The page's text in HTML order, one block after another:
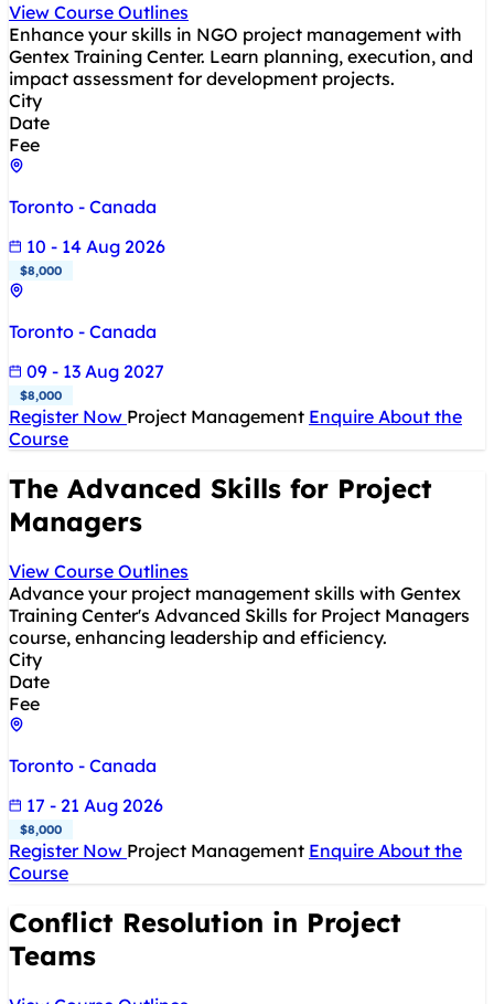
View Course Outlines
Enhance your skills in NGO project management with
Gentex Training Center. Learn planning, execution, and
impact assessment for development projects.
City
Date
Fee
Toronto - Canada
10 - 14 Aug 2026
$8,000
Toronto - Canada
09 - 13 Aug 2027
$8,000
Register Now Project Management Enquire About the
Course
The Advanced Skills for Project
Managers
View Course Outlines
Advance your project management skills with Gentex
Training Center's Advanced Skills for Project Managers
course, enhancing leadership and efficiency.
City
Date
Fee
Toronto - Canada
17 - 21 Aug 2026
$8,000
Register Now Project Management Enquire About the
Course
Conflict Resolution in Project
Teams